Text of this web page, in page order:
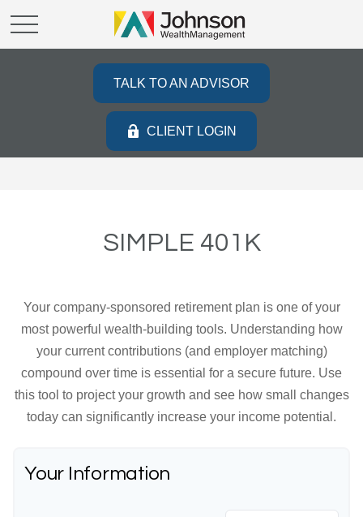
TALK TO AN ADVISOR
CLIENT LOGIN
SIMPLE 401K
Your company-sponsored retirement plan is one of your
most powerful wealth-building tools. Understanding how
your current contributions (and employer matching)
compound over time is essential for a secure future. Use
this tool to project your growth and see how small changes
today can significantly increase your income potential.
Your Information